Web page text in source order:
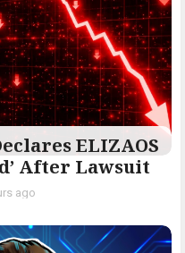
ELIZAOS
After Lawsuit
ago